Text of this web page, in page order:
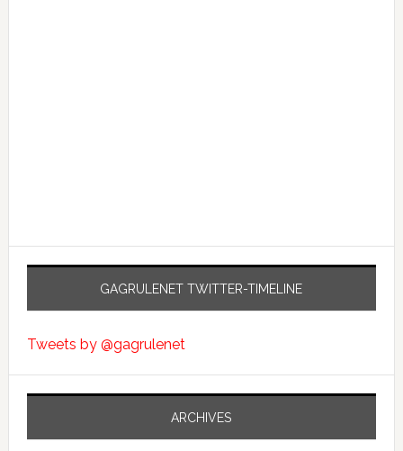
GAGRULENET TWITTER-TIMELINE
Tweets by @gagrulenet
ARCHIVES